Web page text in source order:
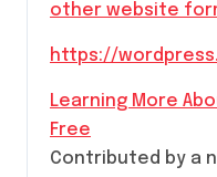
other website
https://
Learning More
Free
Contributed by a